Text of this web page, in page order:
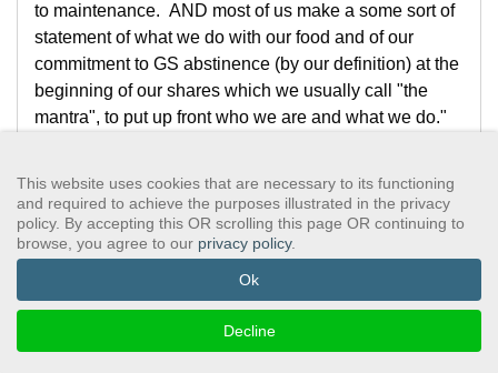
to maintenance. AND most of us make a some sort of
statement of what we do with our food and of our
commitment to GS abstinence (by our definition) at the
beginning of our shares which we usually call "the
mantra", to put up front who we are and what we do."
by George and Sally D and a handful of others who
said 'What we need is AA for the food!' - We put a
primary value on ABSTINENCE -- the first and most
fundamental piece of recovery, the practice of Step
One, which we believe must precede working the
other 11 steps -- ABSTINENCE as the focal point of
recovery from compulsive overeating. ALL these
This website uses cookies that are necessary to its functioning
and required to achieve the purposes illustrated in the privacy
policy. By accepting this OR scrolling this page OR continuing to
browse, you agree to our privacy policy.
Ok
Decline